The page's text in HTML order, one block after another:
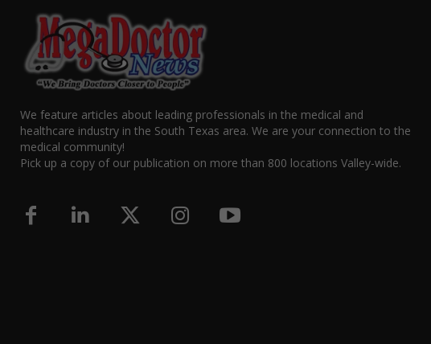
We feature articles about leading professionals in the medical and
healthcare industry in the South Texas area. We are your connection to the
medical community!
Pick up a copy of our publication on more than 800 locations Valley-wide.